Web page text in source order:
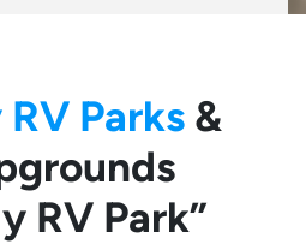
Parks&
RV Park”